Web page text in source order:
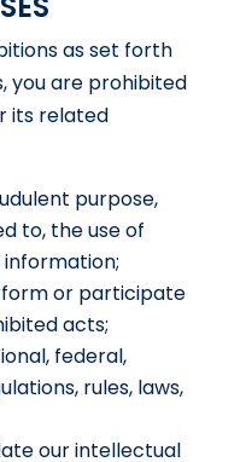
as set forth
you are prohibited
its related
purpose,
to, the use of
or participate
acts;
federal,
rules, laws,
our intellectual